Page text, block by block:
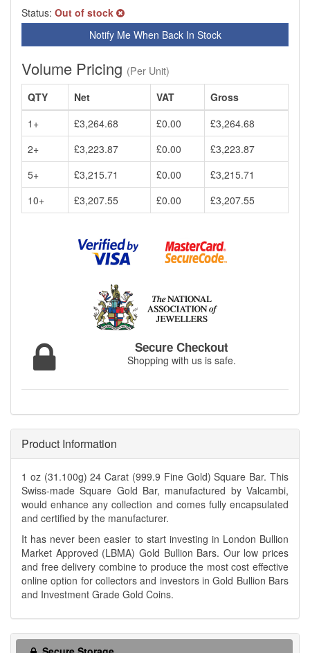
Status: Out of stock
Notify Me When Back In Stock
Volume Pricing (Per Unit)
QTY
Net VAT
Gross
1+
£3,264.68 £0.00
£3,264.68
2+
£3,223.87 £0.00
£3,223.87
5+
£3,215.71 £0.00
£3,215.71
10+
£3,207.55 £0.00 £3,207.55
Secure Checkout
Shopping with us is safe.
Product Information
1 oz (31.100g) 24 Carat (999.9 Fine Gold) Square Bar. This
Swiss-made Square Gold Bar, manufactured by Valcambi,
would enhance any collection and comes fully encapsulated
and certified by the manufacturer.
It has never been easier to start investing in London Bullion
Market Approved (LBMA) Gold Bullion Bars. Our low prices
and free delivery combine to produce the most cost effective
online option for collectors and investors in Gold Bullion Bars
and Investment Grade Gold Coins.